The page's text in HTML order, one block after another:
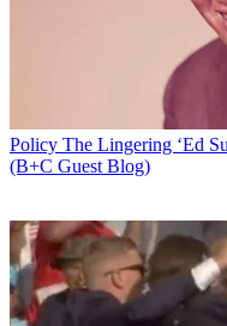
Policy The Lingering ‘Ed
(B+C Guest Blog)